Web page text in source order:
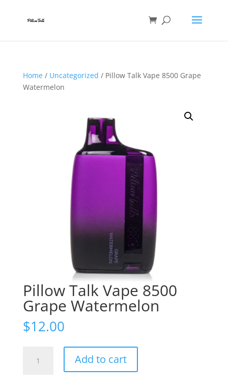
Home/ Uncategorized / Pillow Talk Vape 8500 Grape
Watermelon
Pillow Talk Vape 8500
Grape Watermelon
$12.00
Add to cart